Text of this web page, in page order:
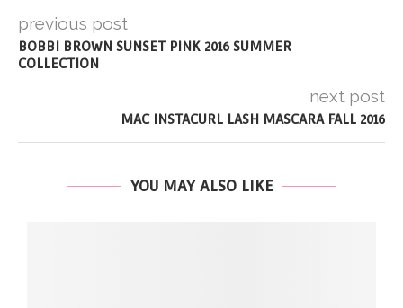
previous post
BOBBI BROWN SUNSET PINK 2016 SUMMER
COLLECTION
next post
MAC INSTACURL LASH MASCARA FALL 2016
YOU MAY ALSO LIKE